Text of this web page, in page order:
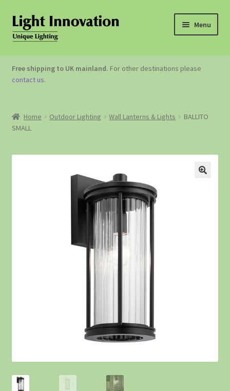
Menu
OUTDOOR LIGHTING
GARDEN ACCESSORIES
Free shipping to UK mainland. For other destinations please
contact us.
Home Outdoor Lighting Wall Lanterns & Lights
BALLITO
SMALL